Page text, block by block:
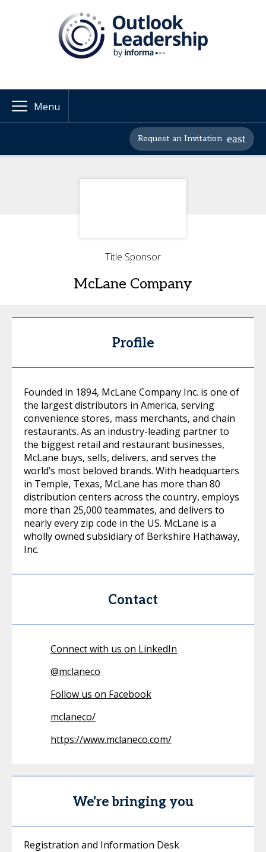
Menu
Request an Invitation
Title Sponsor
McLane Company
Profile
Founded in 1894, McLane Company Inc. is one of
the largest distributors in America, serving
convenience stores, mass merchants, and chain
restaurants. As an industry-leading partner to
the biggest retail and restaurant businesses,
McLane buys, sells, delivers, and serves the
world’s most beloved brands. With headquarters
in Temple, Texas, McLane has more than 80
distribution centers across the country, employs
more than 25,000 teammates, and delivers to
nearly every zip code in the US. McLane is a
wholly owned subsidiary of Berkshire Hathaway,
Inc.
Contact
Connect with us on LinkedIn
@mclaneco
Follow us on Facebook
mclaneco/
https://www.mclaneco.com/
We're bringing you
Registration and Information Desk